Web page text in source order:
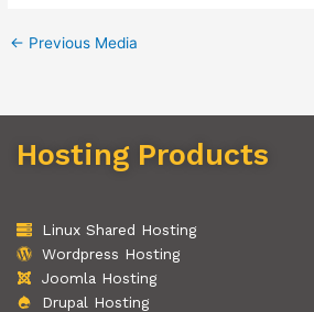
← Previous Media
Hosting Products
Linux Shared Hosting
Wordpress Hosting
Joomla Hosting
Drupal Hosting